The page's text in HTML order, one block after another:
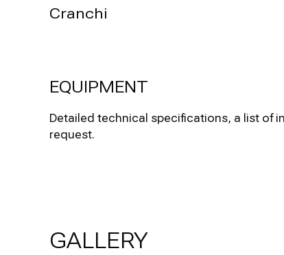
Cranchi
EQUIPMENT
Detailed technical specifications, a list of
request.
GALLERY